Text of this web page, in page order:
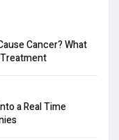
Cancer? What
a Real Time